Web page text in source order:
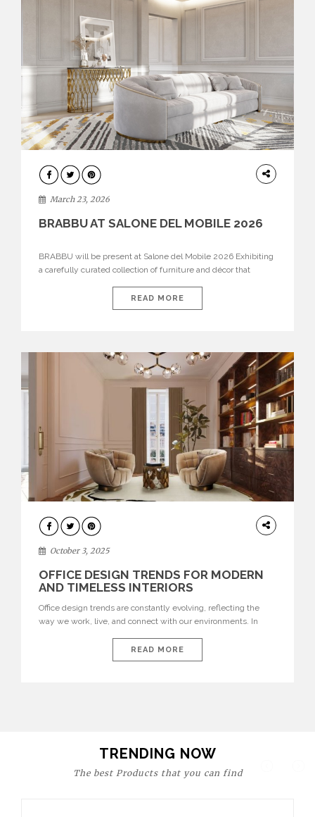
DESIGN
March 23, 2026
BRABBU AT SALONE DEL MOBILE 2026
BRABBU will be present at Salone del Mobile 2026 Exhibiting
a carefully curated collection of furniture and décor that
brand’s pavilion has been designed to immerse visitors in
environments where each piece tells a story and every
READ MORE
HOME
DECOR
October 3, 2025
OFFICE DESIGN TRENDS FOR MODERN
AND TIMELESS INTERIORS
Office design trends are constantly evolving, reflecting the
way we work, live, and connect with our environments. In
are expressions of identity, creativity, and lifestyle. From bold
materials and rich textures to versatile layouts and statement
READ MORE
TRENDING NOW
The best Products that you can find